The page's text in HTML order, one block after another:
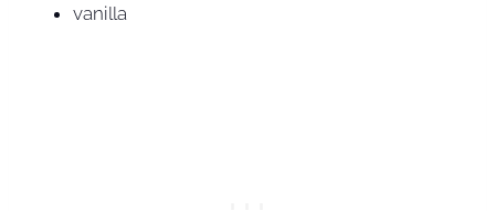
vanilla